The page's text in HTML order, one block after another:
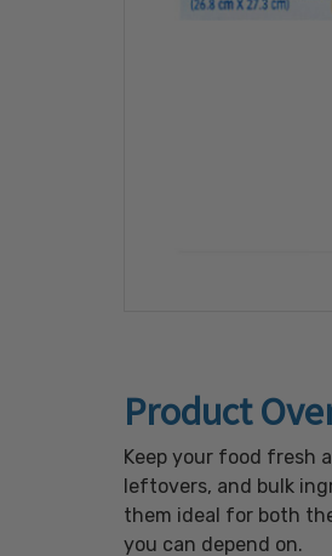
Product
Keep your food fresh
leftovers, and bulk
them ideal for both
you can depend on.